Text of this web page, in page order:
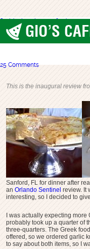
floridagios pizzasanford
Sanford worst pizza
GIO’S
25 Comments
This is the inaugural review
Sanford, FL for dinner after
an Orlando Sentinel review. It
interesting, so I decided to
I was actually expecting more
probably took up a quarter of
three-quarters. The Greek
offered, so we ordered garlic
to say about both items, so I